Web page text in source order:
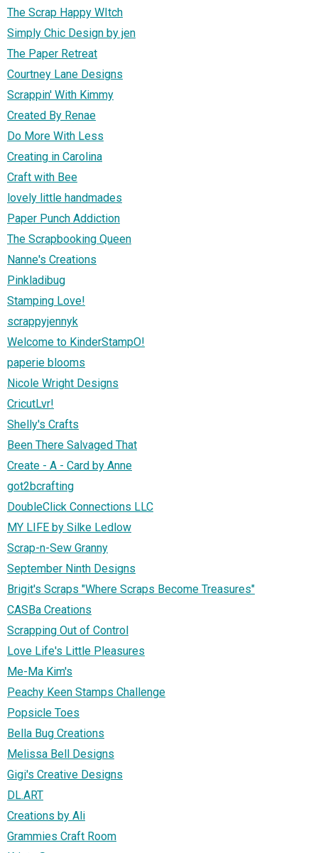
The Scrap Happy WItch
Simply Chic Design by jen
The Paper Retreat
Courtney Lane Designs
Scrappin' With Kimmy
Created By Renae
Do More With Less
Creating in Carolina
Craft with Bee
lovely little handmades
Paper Punch Addiction
The Scrapbooking Queen
Nanne's Creations
Pinkladibug
Stamping Love!
scrappyjennyk
Welcome to KinderStampO!
paperie blooms
Nicole Wright Designs
CricutLvr!
Shelly's Crafts
Been There Salvaged That
Create - A - Card by Anne
got2bcrafting
DoubleClick Connections LLC
MY LIFE by Silke Ledlow
Scrap-n-Sew Granny
September Ninth Designs
Brigit's Scraps "Where Scraps Become Treasures"
CASBa Creations
Scrapping Out of Control
Love Life's Little Pleasures
Me-Ma Kim's
Peachy Keen Stamps Challenge
Popsicle Toes
Bella Bug Creations
Melissa Bell Designs
Gigi's Creative Designs
DL.ART
Creations by Ali
Grammies Craft Room